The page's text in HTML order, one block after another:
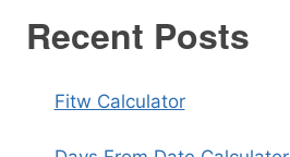
Recent Posts
Fitw Calculator